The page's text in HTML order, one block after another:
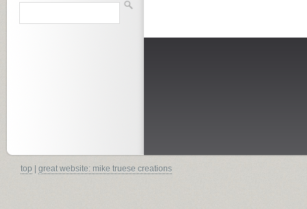
top | great website: mike truese creations